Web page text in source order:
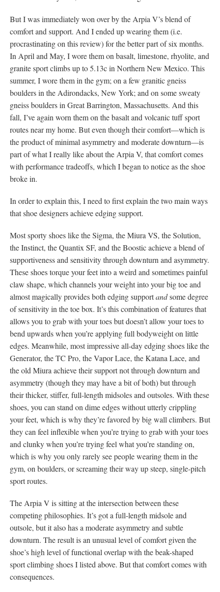
But I was immediately won over by the Arpia V’s blend of
comfort and support. And I ended up wearing them (i.e.
procrastinating on this review) for the better part of six months.
In April and May, I wore them on basalt, limestone, rhyolite, and
granite sport climbs up to 5.13c in Northern New Mexico. This
summer, I wore them in the gym; on a few granitic gneiss
boulders in the Adirondacks, New York; and on some sweaty
gneiss boulders in Great Barrington, Massachusetts. And this
fall, I’ve again worn them on the basalt and volcanic tuff sport
routes near my home. But even though their comfort—which is
the product of minimal asymmetry and moderate downturn—is
part of what I really like about the Arpia V, that comfort comes
with performance tradeoffs, which I began to notice as the shoe
broke in.
In order to explain this, I need to first explain the two main ways
that shoe designers achieve edging support.
Most sporty shoes like the Sigma, the Miura VS, the Solution,
the Instinct, the Quantix SF, and the Boostic achieve a blend of
supportiveness and sensitivity through downturn and asymmetry.
These shoes torque your feet into a weird and sometimes painful
claw shape, which channels your weight into your big toe and
almost magically provides both edging supportandsome degree
of sensitivity in the toe box. It’s this combination of features that
allows you to grab with your toes but doesn’t allow your toes to
bend upwards when you’re applying full bodyweight on little
edges. Meanwhile, most impressive all-day edging shoes like the
Generator, the TC Pro, the Vapor Lace, the Katana Lace, and
the old Miura achieve their support not through downturn and
asymmetry (though they may have a bit of both) but through
their thicker, stiffer, full-length midsoles and outsoles. With these
shoes, you can stand on dime edges without utterly crippling
your feet, which is why they’re favored by big wall climbers. But
they can feel inflexible when you’re trying to grab with your toes
and clunky when you’re trying feel what you’re standing on,
which is why you only rarely see people wearing them in the
gym, on boulders, or screaming their way up steep, single-pitch
sport routes.
The Arpia V is sitting at the intersection between these
competing philosophies. It’s got a full-length midsole and
outsole, but it also has a moderate asymmetry and subtle
downturn. The result is an unusual level of comfort given the
shoe’s high level of functional overlap with the beak-shaped
sport climbing shoes I listed above. But that comfort comes with
consequences.